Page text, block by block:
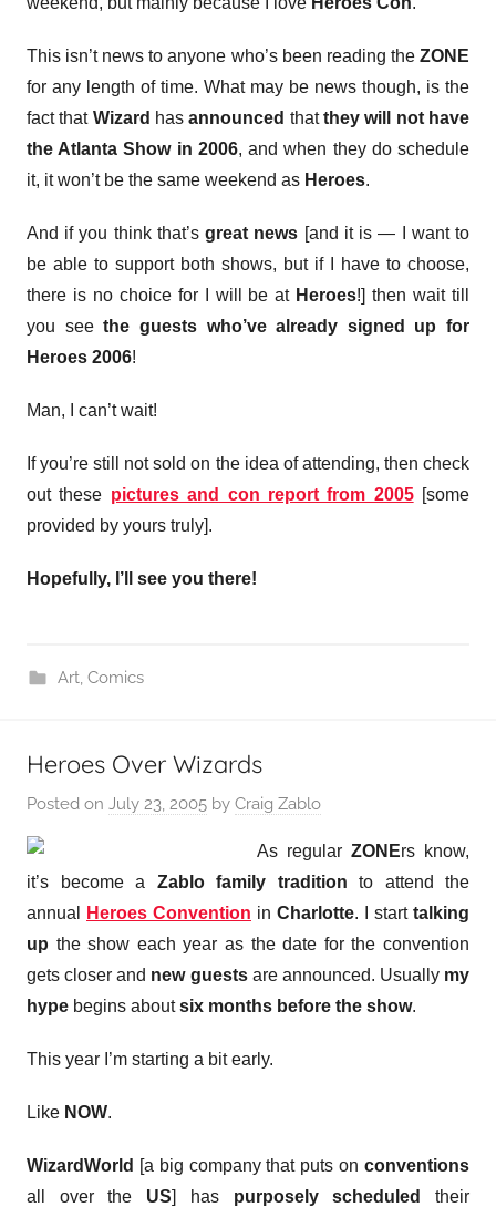
This isn’t news to anyone who’s been reading theZONE
for any length of time. What may be news though, is the
fact that Wizard hasannounced thatthey will not have
the Atlanta Show in 2006, and when they do schedule
it, it won’t be the same weekend as Heroes.
And if you think that’sgreat news [and it is — I want to
be able to support both shows, but if I have to choose,
there is no choice for I will be at Heroes!] then wait till
you seethe guests who’ve already signed up for
Heroes 2006!
Man, I can’t wait!
If you’re still not sold on the idea of attending, then check
out these pictures and con report from 2005[some
provided by yours truly].
Hopefully, I’ll see you there!
Art, Comics
Heroes Over Wizards
Posted on July 23, 2005 by Craig Zablo
As regular ZONErs know,
it’s become a Zablo family tradition to attend the
annual
Heroes Convention in Charlotte. I start talking
up the show each year as the date for the convention
gets closer and new guestsare announced. Usuallymy
hype begins aboutsix months before the show.
This year I’m starting a bit early.
Like NOW.
WizardWorld [a big company that puts on conventions
all over the US] has purposely scheduled
their